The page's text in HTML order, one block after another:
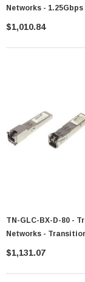
Networks - 1.25Gbps
BX Single-Mode Fiber
$1,010.84
TN-GLC-BX-D-80 -
Networks -
1000Base-BX
$1,131.07